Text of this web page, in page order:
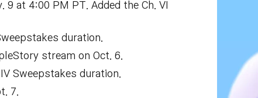
at 4:00 PM PT. Added the Ch. VI
duration.
stream on Oct. 6.
Sweepstakes duration.
7.